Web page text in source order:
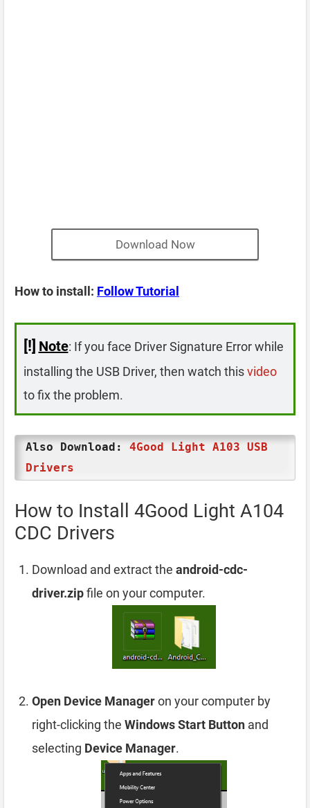
Download Now
How to install: Follow Tutorial
[!] Note: If you face Driver Signature Error while
installing the USB Driver, then watch thisvideo
to fix the problem.
Also Download: 4Good Light A103 USB
Drivers
How to Install 4Good Light A104
CDC Drivers
Download and extract the android-cdc-
driver.zipfile on your computer.
Open Device Manageron your computer by
right-clicking the Windows Start Button and
selecting Device Manager.